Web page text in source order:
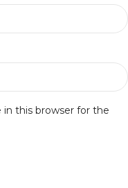
in this browser for the